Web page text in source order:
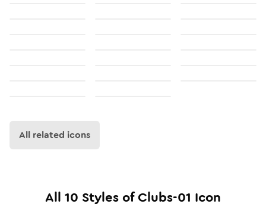
All related icons
All 10 Styles ofClubs-01 Icon